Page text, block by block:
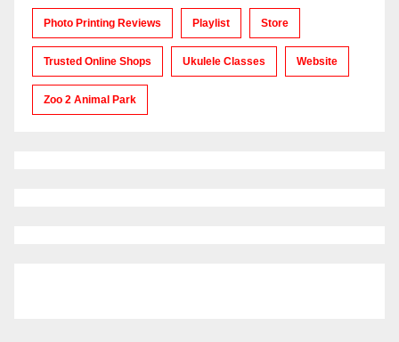
Photo Printing Reviews Playlist Store
Trusted Online Shops Ukulele Classes Website
Zoo 2 Animal Park